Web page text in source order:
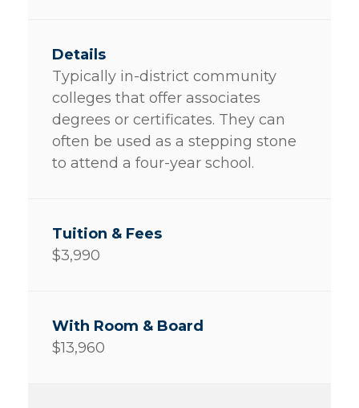
Typically in-district community
colleges that offer associates
degrees or certificates. They can
often be used as a stepping stone
to attend a four-year school.
$3,990
$13,960